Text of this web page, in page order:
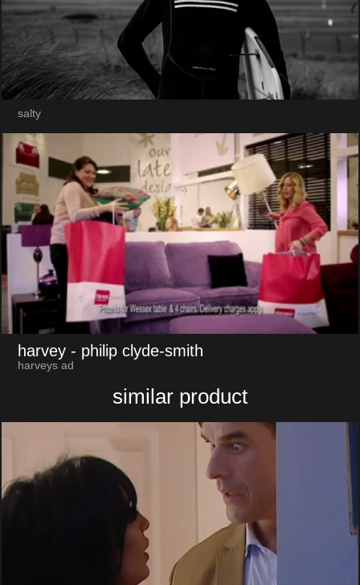
salty
harvey - philip clyde-smith
harveys ad
similar product